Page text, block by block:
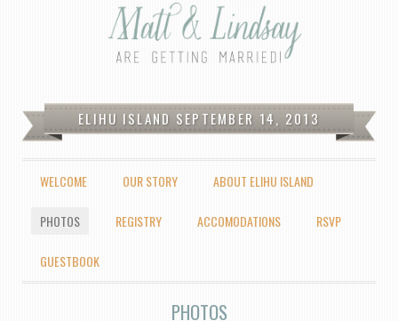
Fair/Logan Wedding
ELIHU ISLAND SEPTEMBER 14, 2013
MENU
SKIP TO CONTENT
WELCOME OUR STORY ABOUT ELIHU ISLAND
PHOTOS REGISTRY ACCOMODATIONS RSVP
GUESTBOOK
PHOTOS